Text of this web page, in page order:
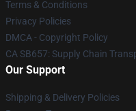
Terms & Conditions
Privacy Policies
DMCA - Copyright Policy
CA SB657: Supply Chain
Our Support
Shipping & Delivery Policies